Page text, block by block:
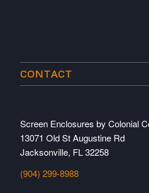
CONTACT
Screen Enclosures by Colonial
13071 Old St Augustine Rd
Jacksonville, FL 32258
(904) 299-8988